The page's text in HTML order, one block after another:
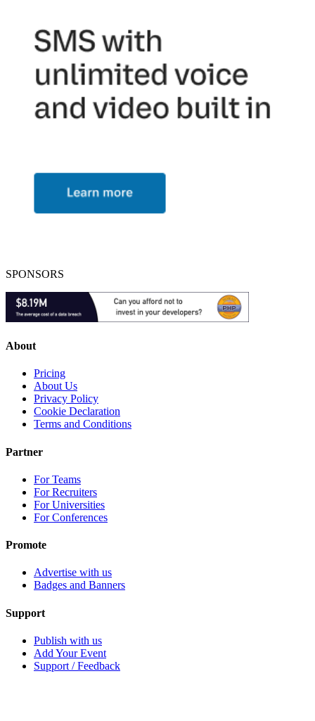
SPONSORS
About
Pricing
About Us
Privacy Policy
Cookie Declaration
Terms and Conditions
Partner
For Teams
For Recruiters
For Universities
For Conferences
Promote
Advertise with us
Badges and Banners
Support
Publish with us
Add Your Event
Support / Feedback